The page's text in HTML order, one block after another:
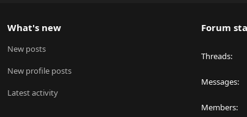
What's new
New posts
New profile posts
Latest activity
Forum
Threads
Messages
Members